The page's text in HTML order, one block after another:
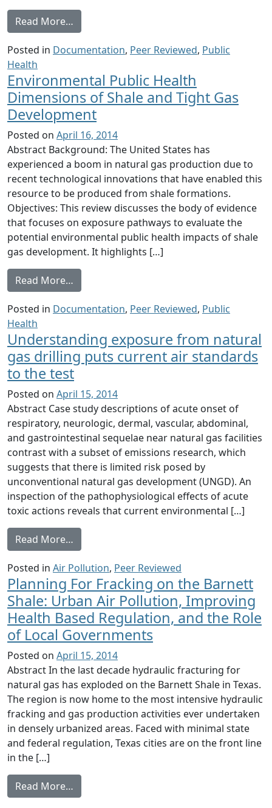
Read More…
Posted in Documentation, Peer Reviewed, Public
Health
Environmental Public Health
Dimensions of Shale and Tight Gas
Development
Posted on April 16, 2014
Abstract Background: The United States has
experienced a boom in natural gas production due to
recent technological innovations that have enabled this
resource to be produced from shale formations.
Objectives: This review discusses the body of evidence
that focuses on exposure pathways to evaluate the
potential environmental public health impacts of shale
gas development. It highlights […]
Read More…
Posted in Documentation, Peer Reviewed, Public
Health
Understanding exposure from natural
gas drilling puts current air standards
to the test
Posted on April 15, 2014
Abstract Case study descriptions of acute onset of
respiratory, neurologic, dermal, vascular, abdominal,
and gastrointestinal sequelae near natural gas facilities
contrast with a subset of emissions research, which
suggests that there is limited risk posed by
unconventional natural gas development (UNGD). An
inspection of the pathophysiological effects of acute
toxic actions reveals that current environmental […]
Read More…
Posted in Air Pollution, Peer Reviewed
Planning For Fracking on the Barnett
Shale: Urban Air Pollution, Improving
Health Based Regulation, and the Role
of Local Governments
Posted on April 15, 2014
Abstract In the last decade hydraulic fracturing for
natural gas has exploded on the Barnett Shale in Texas.
The region is now home to the most intensive hydraulic
fracking and gas production activities ever undertaken
in densely urbanized areas. Faced with minimal state
and federal regulation, Texas cities are on the front line
in the […]
Read More…